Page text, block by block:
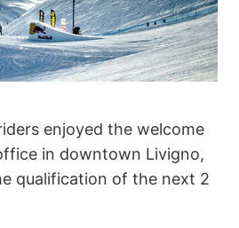
enjoyed the welcome
in downtown Livigno,
qualification of the next 2